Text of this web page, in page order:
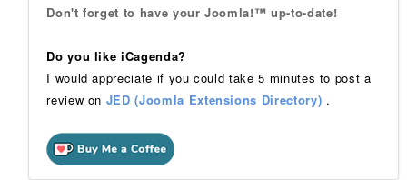
Don't forget to have your Joomla!™ up-to-date!
Do you like iCagenda?
I would appreciate if you could take 5 minutes to post a
review on JED (Joomla Extensions Directory) .